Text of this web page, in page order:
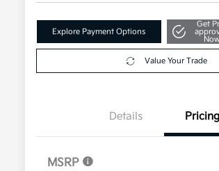
Explore Payment Options
Get
Value Your Trade
Details Pricing
MSRP